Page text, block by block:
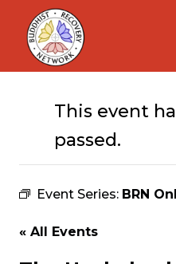
Skip
content
This event
passed.
Event Series: BRN
« All Events